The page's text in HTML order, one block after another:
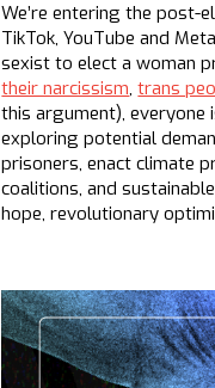
We’re entering the post-
TikTok, YouTube and
sexist to elect a woman
their narcissism,trans
this argument), everyone
exploring potential
prisoners, enact climate
coalitions, and
hope, revolutionary